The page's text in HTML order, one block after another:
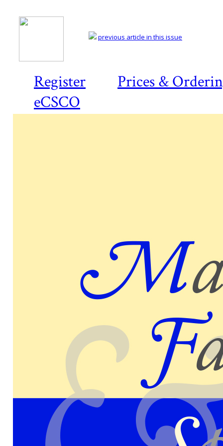
Register
Prices &
eCSCO
previous article in this issue